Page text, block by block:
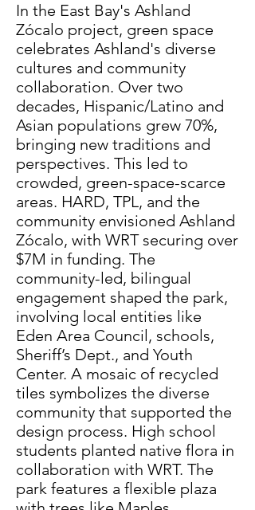
In the East Bay's Ashland
Zócalo project, green space
celebrates Ashland's diverse
cultures and community
collaboration. Over two
decades, Hispanic/Latino and
Asian populations grew 70%,
bringing new traditions and
perspectives. This led to
crowded, green-space-scarce
areas. HARD, TPL, and the
community envisioned Ashland
Zócalo, with WRT securing over
$7M in funding. The
community-led, bilingual
engagement shaped the park,
involving local entities like
Eden Area Council, schools,
Sheriff’s Dept., and Youth
Center. A mosaic of recycled
tiles symbolizes the diverse
community that supported the
design process. High school
students planted native flora in
collaboration with WRT. The
park features a flexible plaza